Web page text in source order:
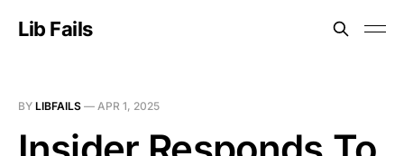
Lib Fails
BY LIBFAILS — APR 1, 2025